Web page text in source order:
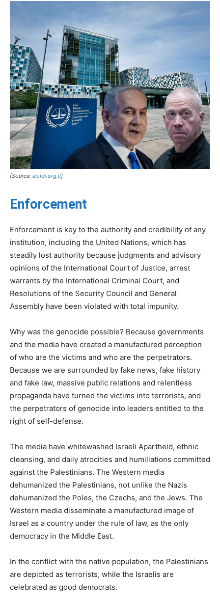
[Source: en.idi.org.il]
Enforcement
Enforcement is key to the authority and credibility of any
institution, including the United Nations, which has
steadily lost authority because judgments and advisory
opinions of the International Court of Justice, arrest
warrants by the International Criminal Court, and
Resolutions of the Security Council and General
Assembly have been violated with total impunity.
Why was the genocide possible? Because governments
and the media have created a manufactured perception
of who are the victims and who are the perpetrators.
Because we are surrounded by fake news, fake history
and fake law, massive public relations and relentless
propaganda have turned the victims into terrorists, and
the perpetrators of genocide into leaders entitled to the
right of self-defense.
The media have whitewashed Israeli Apartheid, ethnic
cleansing, and daily atrocities and humiliations committed
against the Palestinians. The Western media
dehumanized the Palestinians, not unlike the Nazis
dehumanized the Poles, the Czechs, and the Jews. The
Western media disseminate a manufactured image of
Israel as a country under the rule of law, as the only
democracy in the Middle East.
In the conflict with the native population, the Palestinians
are depicted as terrorists, while the Israelis are
celebrated as good democrats.